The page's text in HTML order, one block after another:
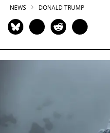
NEWS DONALD TRUMP